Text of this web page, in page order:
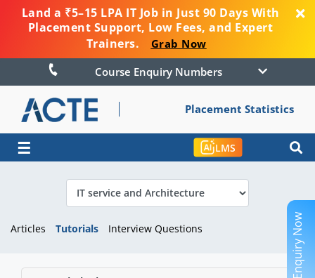
Land a ₹5–15 LPA IT Job in Just 90 Days With
Placement Support, Low Fees, and Expert
Trainers.
Grab Now
Course Enquiry Numbers
Placement Statistics
☰ LMS
Articles Tutorials Interview Questions Enquiry Now